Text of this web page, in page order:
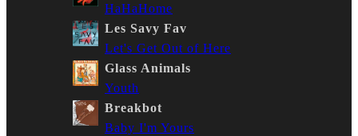
HaHaHome
Les Savy Fav
Let's Get Out of Here
Glass Animals
Youth
Breakbot
Baby I'm Yours